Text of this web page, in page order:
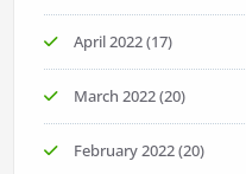
April 2022(17)
March 2022(20)
February 2022(20)